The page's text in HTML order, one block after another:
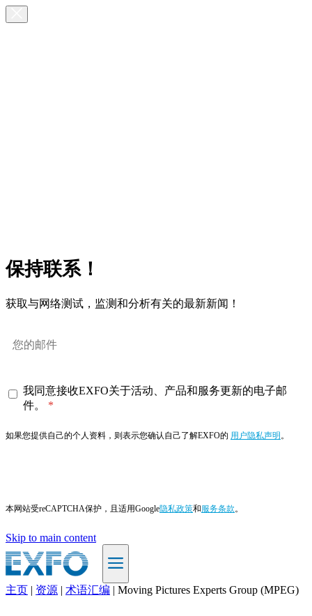
保持联系！
获取与网络测试，监测和分析有关的最新新闻！
我同意接收EXFO关于活动、产品和服务更新的电子邮
件。
如果您提供自己的个人资料，则表示您确认自己了解EXFO的 用户隐私声明 。
本网站受reCAPTCHA保护，且适用Google隐私政策和服务条款。
Skip to main content
主页 | 资源 | 术语汇编 | Moving Pictures Experts Group (MPEG)